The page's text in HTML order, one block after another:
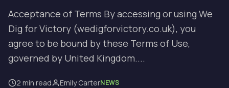
Acceptance of Terms By accessing or using We
Dig for Victory (wedigforvictory.co.uk), you
agree to be bound by these Terms of Use,
governed by United Kingdom....
2 min read Emily CarterNEWS